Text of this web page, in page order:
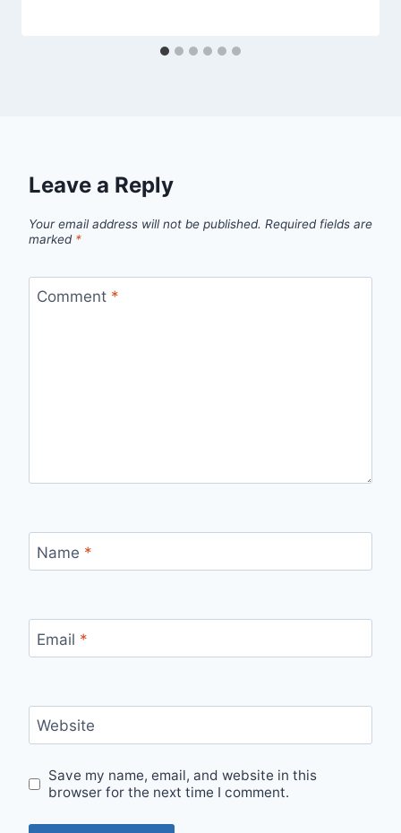
Leave a Reply
Your email address will not be published. Required fields are
marked *
Comment *
Name *
Email *
Website
Save my name, email, and website in this
browser for the next time I comment.